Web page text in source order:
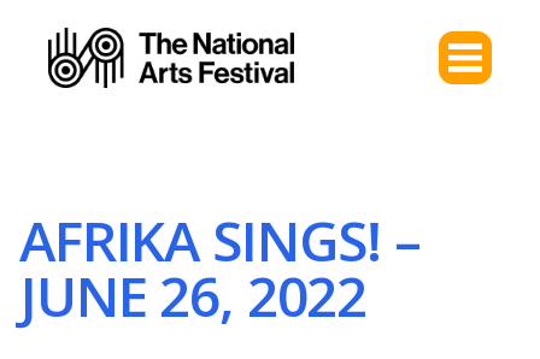
AFRIKA SINGS! –
JUNE 26, 2022